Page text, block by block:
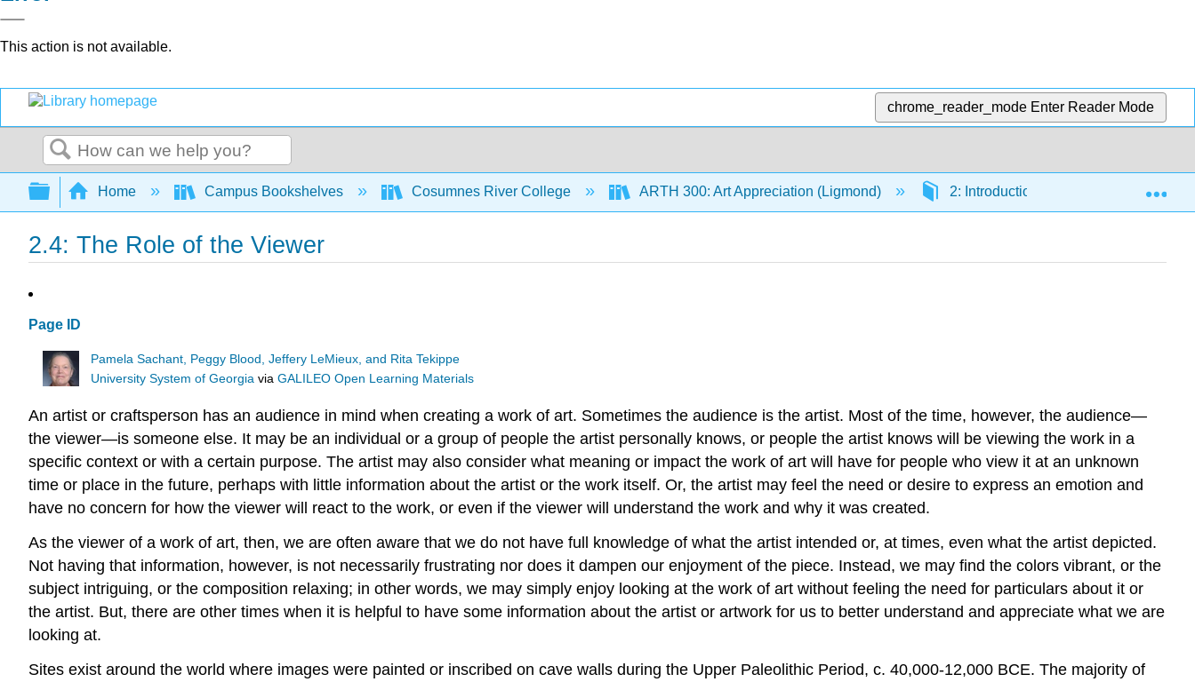
This action is not available.
chrome_reader_mode Enter Reader Mode
Search
Expand/collapse global hierarchy
Home Campus Bookshelves Cosumnes River College ARTH 300: Art Appreciation (Ligmond) 2: Introduction to Art 2.4:
2.4: The Role of the Viewer
Page ID
Pamela Sachant, Peggy Blood, Jeffery LeMieux, and Rita Tekippe
University System of Georgia viaGALILEO Open Learning Materials
An artist or craftsperson has an audience in mind when creating a work of art. Sometimes the audience is the artist. Most of the time, however, the audience—
the viewer—is someone else. It may be an individual or a group of people the artist personally knows, or people the artist knows will be viewing the work in a
specific context or with a certain purpose. The artist may also consider what meaning or impact the work of art will have for people who view it at an unknown
time or place in the future, perhaps with little information about the artist or the work itself. Or, the artist may feel the need or desire to express an emotion and
have no concern for how the viewer will react to the work, or even if the viewer will understand the work and why it was created.
As the viewer of a work of art, then, we are often aware that we do not have full knowledge of what the artist intended or, at times, even what the artist depicted.
Not having that information, however, is not necessarily frustrating nor does it dampen our enjoyment of the piece. Instead, we may find the colors vibrant, or the
subject intriguing, or the composition relaxing; in other words, we may simply enjoy looking at the work of art without feeling the need for particulars about it or
the artist. But, there are other times when it is helpful to have some information about the artist or artwork for us to better understand and appreciate what we are
looking at.
Sites exist around the world where images were painted or inscribed on cave walls during the Upper Paleolithic Period, c. 40,000-12,000 BCE. The majority of